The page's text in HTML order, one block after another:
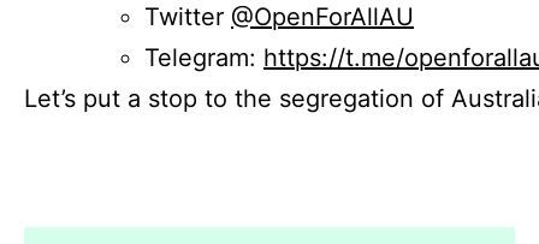
Twitter @OpenForAllAU
Telegram: https://t.me/
Let’s put a stop to the segregation of